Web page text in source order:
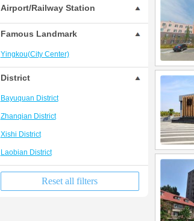
Dongsheng Shopping Mall Commercial
Circle
Airport/Railway Station
Famous Landmark
Yingkou(City Center)
District
Bayuquan District
Zhanqian District
Xishi District
Laobian District
Reset all filters